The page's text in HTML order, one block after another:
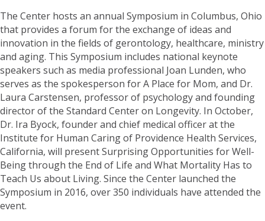
The Center hosts an annual Symposium in Columbus, Ohio
that provides a forum for the exchange of ideas and
innovation in the fields of gerontology, healthcare, ministry
and aging. This Symposium includes national keynote
speakers such as media professional Joan Lunden, who
serves as the spokesperson for A Place for Mom, and Dr.
Laura Carstensen, professor of psychology and founding
director of the Standard Center on Longevity. In October,
Dr. Ira Byock, founder and chief medical officer at the
Institute for Human Caring of Providence Health Services,
California, will present Surprising Opportunities for Well-
Being through the End of Life and What Mortality Has to
Teach Us about Living. Since the Center launched the
Symposium in 2016, over 350 individuals have attended the
event.